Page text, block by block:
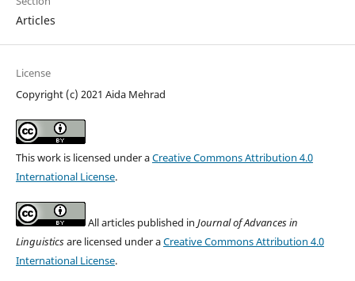
Articles
License
Copyright (c) 2021 Aida Mehrad
This work is licensed under aCreative Commons Attribution 4.0
International License.
All articles published in Journal of Advances in
Linguisticsare licensed under aCreative Commons Attribution 4.0
International License.